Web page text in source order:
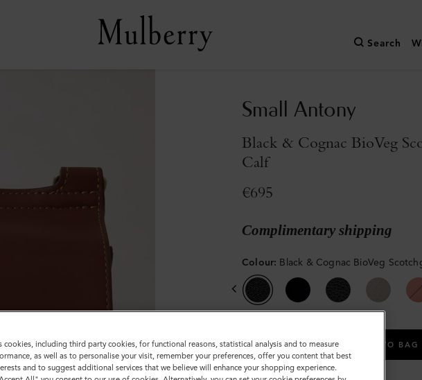
Search
Small Antony
Black & Cognac BioVeg
Calf
€695
Complimentary shipping
Colour: Black & Cognac BioVeg
ADD TO BAG
cookies, including third party cookies, for functional reasons, statistical analysis and to measure
as well as to personalise your visit, remember your preferences, offer you content that best
and to suggest additional services that we believe will enhance your shopping experience.